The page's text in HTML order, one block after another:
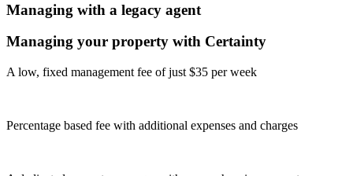
Managing with a legacy agent
Managing your property with Certainty
A low, fixed management fee of just $35 per week
Percentage based fee with additional expenses and charges